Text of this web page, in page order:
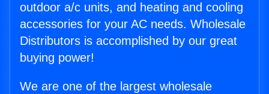
outdoor a/c units, and heating and cooling
accessories for your AC needs. Wholesale
Distributors is accomplished by our great
buying power!
We are one of the largest wholesale